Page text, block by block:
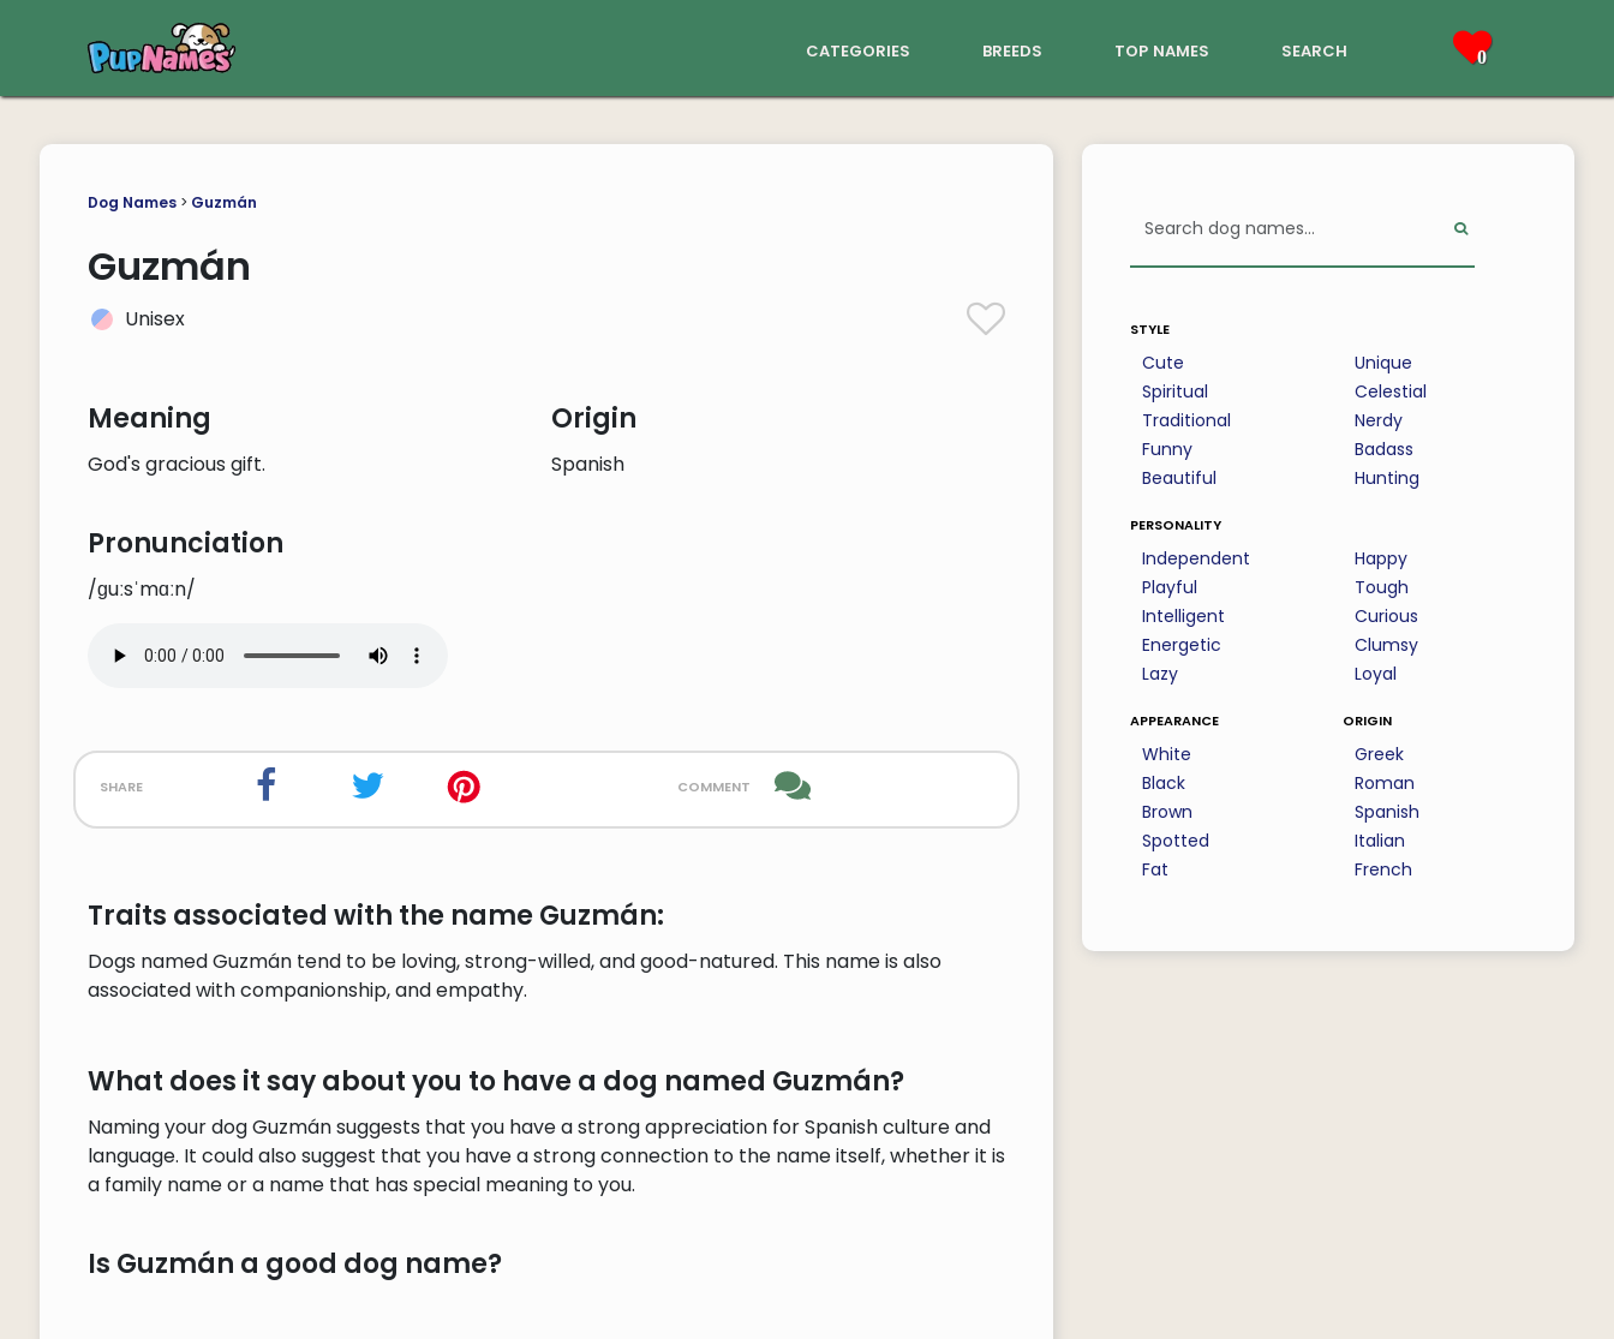
categories breeds top names search 0
Dog Names> Guzmán
Guzmán
Unisex
Meaning
God's gracious gift.
Origin
Spanish
Pronunciation
/ɡuːsˈmɑːn/
share comment
Traits associated with the name Guzmán:
Dogs named Guzmán tend to be loving, strong-willed, and good-natured. This name is also
associated with companionship, and empathy.
What does it say about you to have a dog named Guzmán?
Naming your dog Guzmán suggests that you have a strong appreciation for Spanish culture and
language. It could also suggest that you have a strong connection to the name itself, whether it is
a family name or a name that has special meaning to you.
Is Guzmán a good dog name?
style
Cute
Spiritual
Traditional
Funny
Beautiful
Unique
Celestial
Nerdy
Badass
Hunting
personality
Independent
Playful
Intelligent
Energetic
Lazy
Happy
Tough
Curious
Clumsy
Loyal
appearance
White
Black
Brown
Spotted
Fat
origin
Greek
Roman
Spanish
Italian
French